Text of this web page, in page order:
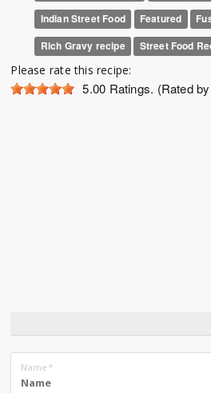
Indian Street Food
Featured
Rich Gravy recipe
Street Food
Please rate this recipe:
5.00 Ratings. (Rated
Name *